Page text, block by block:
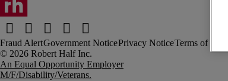
Fraud AlertGovernment NoticePrivacy NoticeTerms of Use
An Equal Opportunity Employer
M/F/Disability/Veterans.